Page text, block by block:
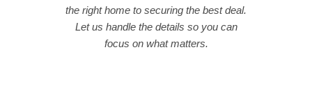
the right home to securing the best deal.
Let us handle the details so you can
focus on what matters.